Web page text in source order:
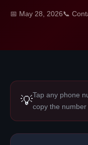
📅 May 28, 2026📞
💡Tap any phone
copy the number